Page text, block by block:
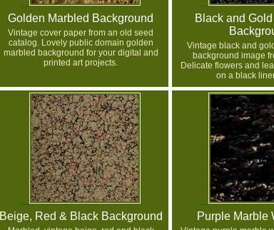
Golden Marbled Background
Vintage cover paper from an old seed
catalog. Lovely public domain golden
marbled background for your digital and
printed art projects.
Black and
Vintage black and
background image
Delicate flowers and
on a black
Beige, Red & Black Background Purple Marble